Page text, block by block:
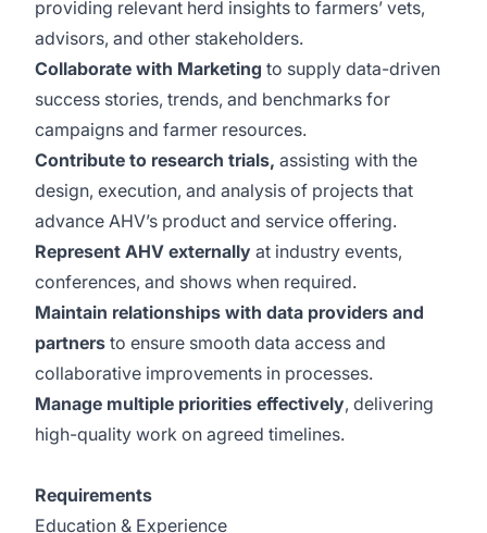
providing relevant herd insights to farmers’ vets,
advisors, and other stakeholders.
Collaborate with Marketing to supply data-driven
success stories, trends, and benchmarks for
campaigns and farmer resources.
Contribute to research trials, assisting with the
design, execution, and analysis of projects that
advance AHV’s product and service offering.
Represent AHV externally at industry events,
conferences, and shows when required.
Maintain relationships with data providers and
partners to ensure smooth data access and
collaborative improvements in processes.
Manage multiple priorities effectively, delivering
high-quality work on agreed timelines.
Requirements
Education & Experience